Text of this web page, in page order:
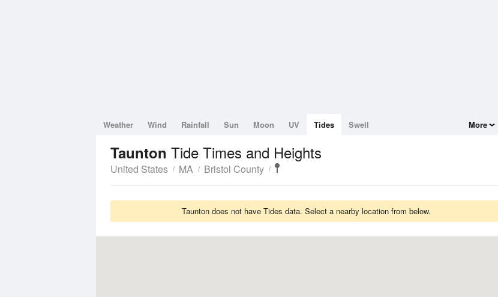
Weather Wind Rainfall Sun Moon UV Tides Swell More
Taunton Tide Times and Heights
United States MA Bristol County
Taunton does not have Tides data. Select a nearby location from below.